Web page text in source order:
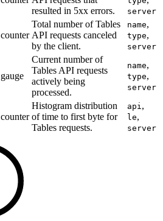
resulted in 5xx errors.
server
counter
Total number of Tables
API requests canceled
by the client.
name,
type,
server
gauge
Current number of
Tables API requests
actively being
processed.
name,
type,
server
counter
Histogram distribution
of time to first byte for
Tables requests.
api,
le,
server